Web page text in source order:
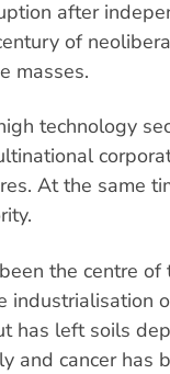
after
of
masses.
technology
At the same
the centre of
industrialisation
has left soils
and cancer has